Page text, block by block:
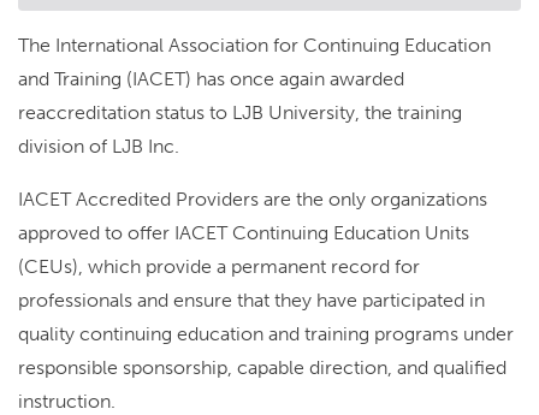
The International Association for Continuing Education
and Training (IACET) has once again awarded
reaccreditation status to LJB University, the training
division of LJB Inc.
IACET Accredited Providers are the only organizations
approved to offer IACET Continuing Education Units
(CEUs), which provide a permanent record for
professionals and ensure that they have participated in
quality continuing education and training programs under
responsible sponsorship, capable direction, and qualified
instruction.